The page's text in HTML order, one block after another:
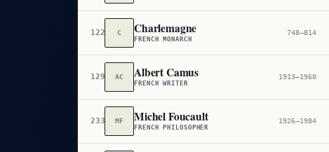
122 C Charlemagne
FRENCH MONARCH
748–814
129 AC Albert Camus
FRENCH WRITER
1913–1960
233 MF Michel Foucault
FRENCH PHILOSOPHER
1926–1984